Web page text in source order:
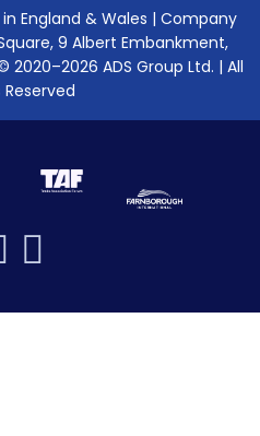
England & Wales | Company
9 Albert Embankment,
2020–2026 ADS Group Ltd. | All
Reserved